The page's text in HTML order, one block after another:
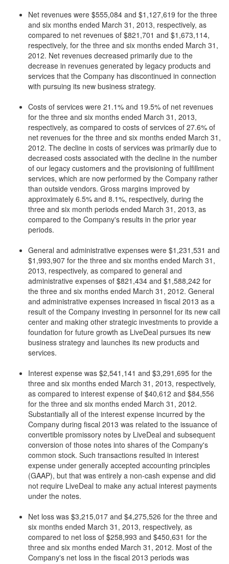
Net revenues were $555,084 and $1,127,619 for the three
and six months ended March 31, 2013, respectively, as
compared to net revenues of $821,701 and $1,673,114,
respectively, for the three and six months ended March 31,
2012. Net revenues decreased primarily due to the
decrease in revenues generated by legacy products and
services that the Company has discontinued in connection
with pursuing its new business strategy.
Costs of services were 21.1% and 19.5% of net revenues
for the three and six months ended March 31, 2013,
respectively, as compared to costs of services of 27.6% of
net revenues for the three and six months ended March 31,
2012. The decline in costs of services was primarily due to
decreased costs associated with the decline in the number
of our legacy customers and the provisioning of fulfillment
services, which are now performed by the Company rather
than outside vendors. Gross margins improved by
approximately 6.5% and 8.1%, respectively, during the
three and six month periods ended March 31, 2013, as
compared to the Company's results in the prior year
periods.
General and administrative expenses were $1,231,531 and
$1,993,907 for the three and six months ended March 31,
2013, respectively, as compared to general and
administrative expenses of $821,434 and $1,588,242 for
the three and six months ended March 31, 2012. General
and administrative expenses increased in fiscal 2013 as a
result of the Company investing in personnel for its new call
center and making other strategic investments to provide a
foundation for future growth as LiveDeal pursues its new
business strategy and launches its new products and
services.
Interest expense was $2,541,141 and $3,291,695 for the
three and six months ended March 31, 2013, respectively,
as compared to interest expense of $40,612 and $84,556
for the three and six months ended March 31, 2012.
Substantially all of the interest expense incurred by the
Company during fiscal 2013 was related to the issuance of
convertible promissory notes by LiveDeal and subsequent
conversion of those notes into shares of the Company's
common stock. Such transactions resulted in interest
expense under generally accepted accounting principles
(GAAP), but that was entirely a non-cash expense and did
not require LiveDeal to make any actual interest payments
under the notes.
Net loss was $3,215,017 and $4,275,526 for the three and
six months ended March 31, 2013, respectively, as
compared to net loss of $258,993 and $450,631 for the
three and six months ended March 31, 2012. Most of the
Company's net loss in the fiscal 2013 periods was